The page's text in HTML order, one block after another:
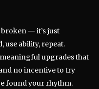
broken — it’s just
use ability, repeat.
upgrades that
no incentive to try
found your rhythm.